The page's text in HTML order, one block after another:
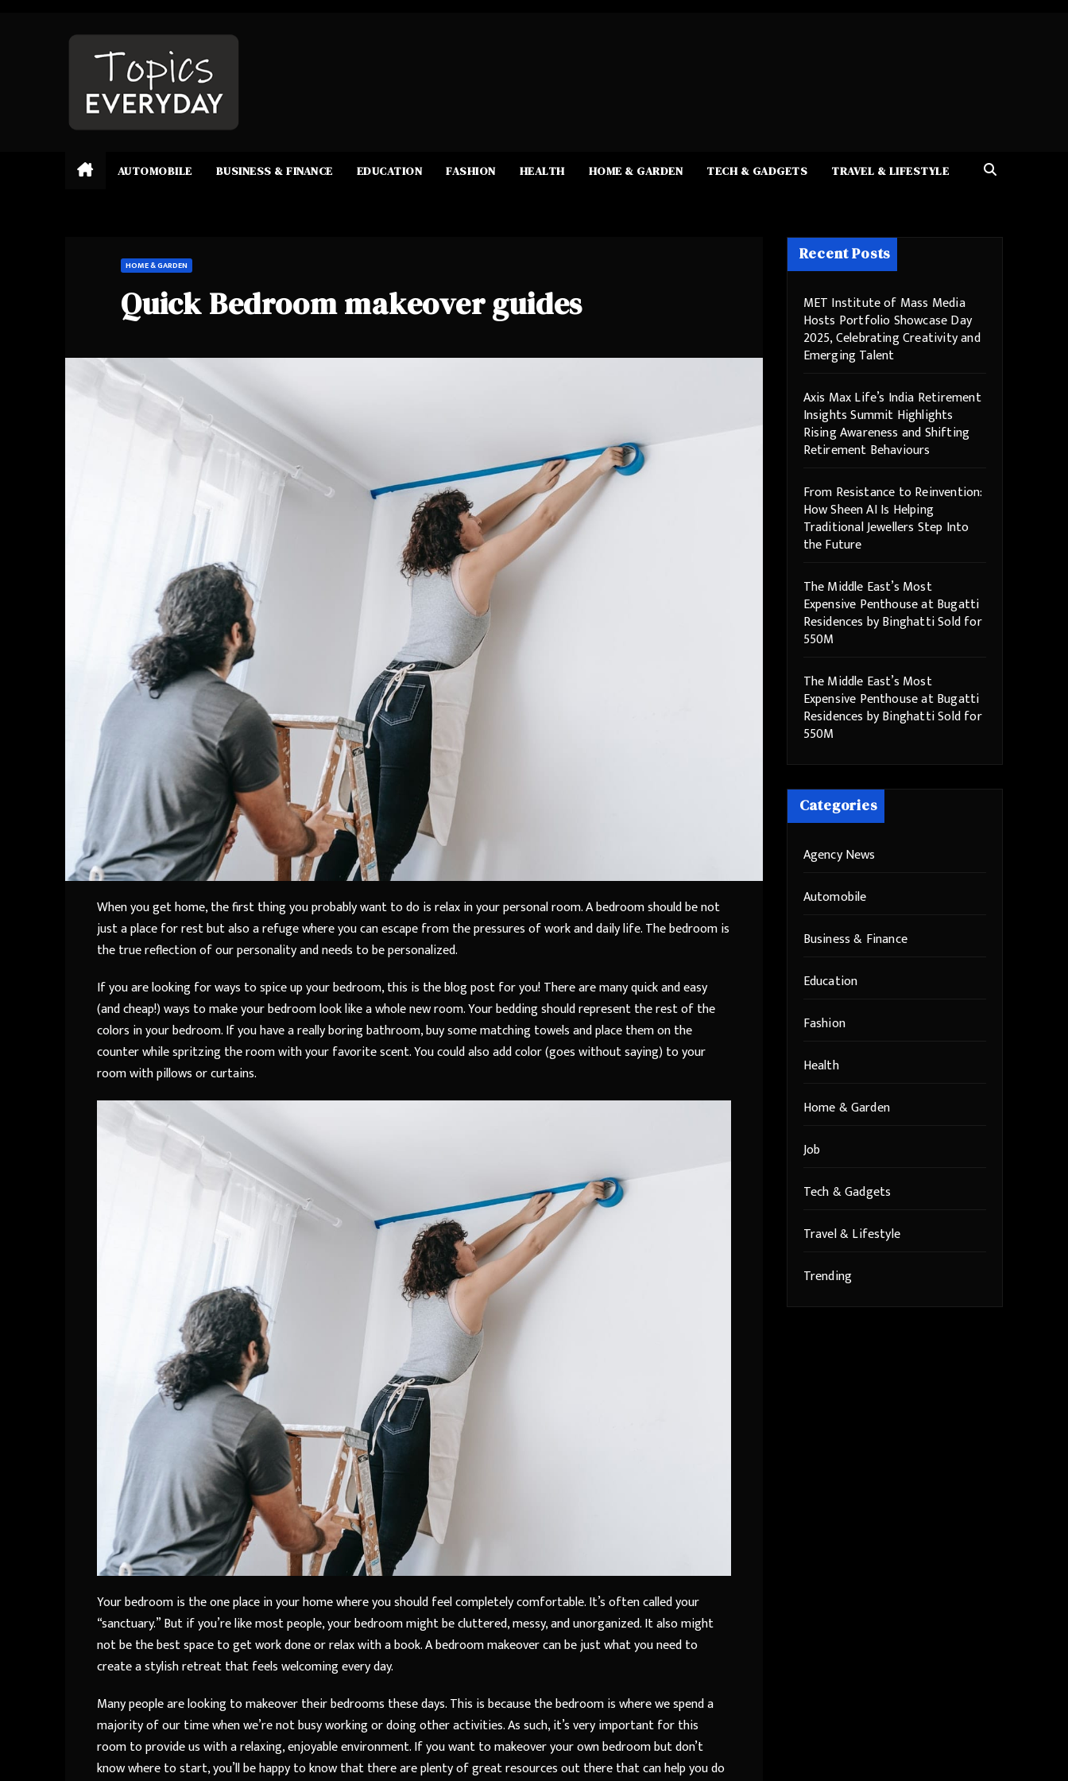
AUTOMOBILE BUSINESS & FINANCE EDUCATION FASHION HEALTH HOME & GARDEN TECH & GADGETS TRAVEL & LIFESTYLE
HOME & GARDEN
Quick Bedroom makeover guides
When you get home, the first thing you probably want to do is relax in your personal room. A bedroom should be not
just a place for rest but also a refuge where you can escape from the pressures of work and daily life. The bedroom is
the true reflection of our personality and needs to be personalized.
If you are looking for ways to spice up your bedroom, this is the blog post for you! There are many quick and easy
(and cheap!) ways to make your bedroom look like a whole new room. Your bedding should represent the rest of the
colors in your bedroom. If you have a really boring bathroom, buy some matching towels and place them on the
counter while spritzing the room with your favorite scent. You could also add color (goes without saying) to your
room with pillows or curtains.
Your bedroom is the one place in your home where you should feel completely comfortable. It’s often called your
“sanctuary.” But if you’re like most people, your bedroom might be cluttered, messy, and unorganized. It also might
not be the best space to get work done or relax with a book. A bedroom makeover can be just what you need to
create a stylish retreat that feels welcoming every day.
Many people are looking to makeover their bedrooms these days. This is because the bedroom is where we spend a
majority of our time when we’re not busy working or doing other activities. As such, it’s very important for this
room to provide us with a relaxing, enjoyable environment. If you want to makeover your own bedroom but don’t
know where to start, you’ll be happy to know that there are plenty of great resources out there that can help you do
Recent Posts
MET Institute of Mass Media
Hosts Portfolio Showcase Day
2025, Celebrating Creativity and
Emerging Talent
Axis Max Life’s India Retirement
Insights Summit Highlights
Rising Awareness and Shifting
Retirement Behaviours
From Resistance to Reinvention:
How Sheen AI Is Helping
Traditional Jewellers Step Into
the Future
The Middle East’s Most
Expensive Penthouse at Bugatti
Residences by Binghatti Sold for
550M
The Middle East’s Most
Expensive Penthouse at Bugatti
Residences by Binghatti Sold for
550M
Categories
Agency News
Automobile
Business & Finance
Education
Fashion
Health
Home & Garden
Job
Tech & Gadgets
Travel & Lifestyle
Trending